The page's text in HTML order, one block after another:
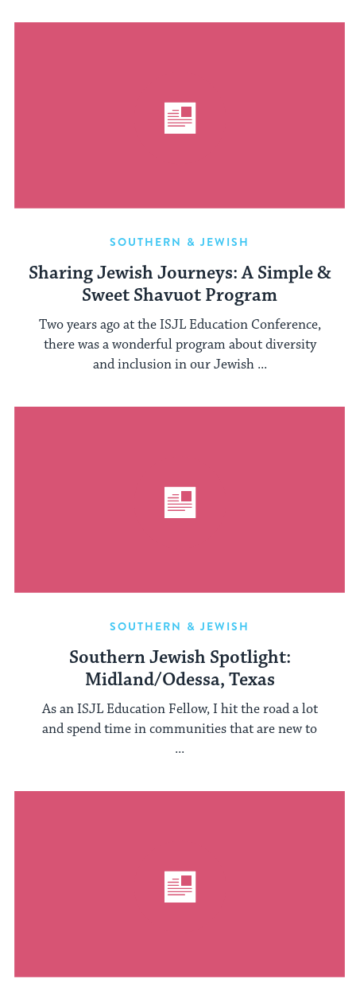
SOUTHERN & JEWISH
Sharing Jewish Journeys: A Simple &
Sweet Shavuot Program
Two years ago at the ISJL Education Conference,
there was a wonderful program about diversity
and inclusion in our Jewish ...
SOUTHERN & JEWISH
Southern Jewish Spotlight:
Midland/Odessa, Texas
As an ISJL Education Fellow, I hit the road a lot
and spend time in communities that are new to
...